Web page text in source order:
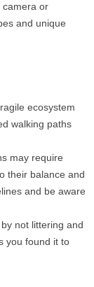
camera or
and unique
ecosystem
walking paths
may require
their balance and
and be aware
not littering and
you found it to